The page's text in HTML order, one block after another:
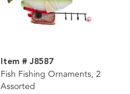
Item # J8587
Fish Fishing Ornaments, 2
Assorted